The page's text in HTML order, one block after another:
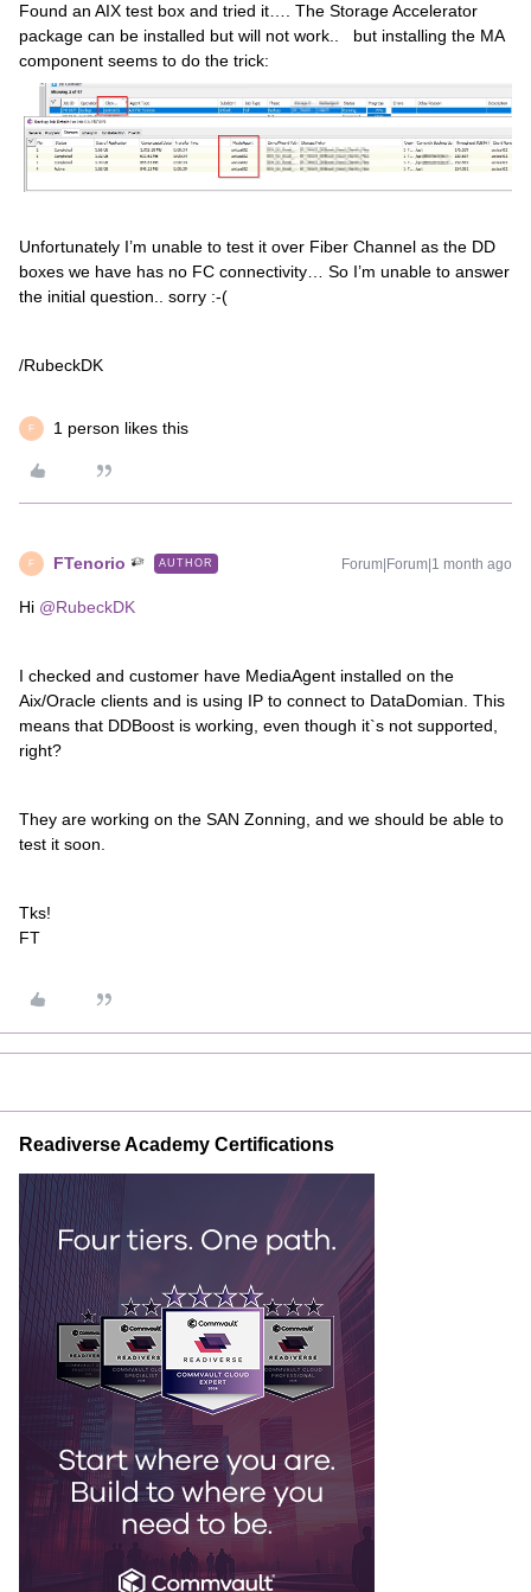
Found an AIX test box and tried it…. The Storage Accelerator
package can be installed but will not work.. but installing the MA
component seems to do the trick:
Unfortunately I’m unable to test it over Fiber Channel as the DD
boxes we have has no FC connectivity… So I’m unable to answer
the initial question.. sorry :-(
/RubeckDK
F 1 person likes this
F FTenorio AUTHOR Forum|Forum|1 month ago
Hi ​ @RubeckDK
I checked and customer have MediaAgent installed on the
Aix/Oracle clients and is using IP to connect to DataDomian. This
means that DDBoost is working, even though it`s not supported,
right?
They are working on the SAN Zonning, and we should be able to
test it soon.
Tks!
FT
Readiverse Academy Certifications